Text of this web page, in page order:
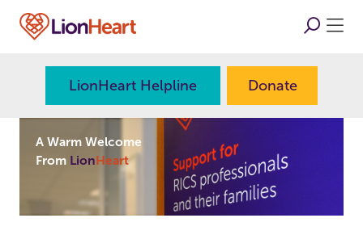
LionHeart Helpline Donate
A Warm Welcome
From LionHeart